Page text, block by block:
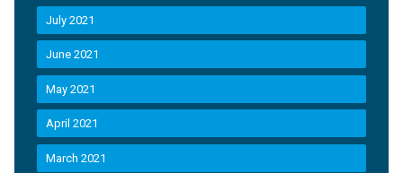
July 2021
June 2021
May 2021
April 2021
March 2021